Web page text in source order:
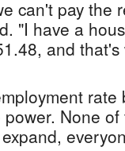
can't pay the
"I have a
and
None